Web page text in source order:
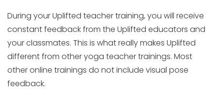
During your Uplifted teacher training, you will receive
constant feedback from the Uplifted educators and
your classmates. This is what really makes Uplifted
different from other yoga teacher trainings. Most
other online trainings do not include visual pose
feedback.